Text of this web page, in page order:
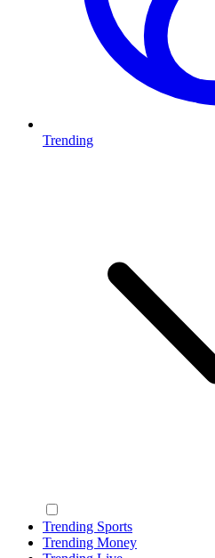
Trending
Trending Sports
Trending Money